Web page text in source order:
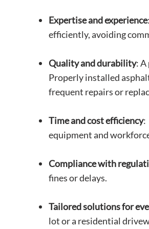
Expertise and experience
efficiently, avoiding
Quality and durability:
Properly installed
frequent repairs or
Time and cost efficiency:
equipment and
Compliance with
fines or delays.
Tailored solutions for
lot or a residential